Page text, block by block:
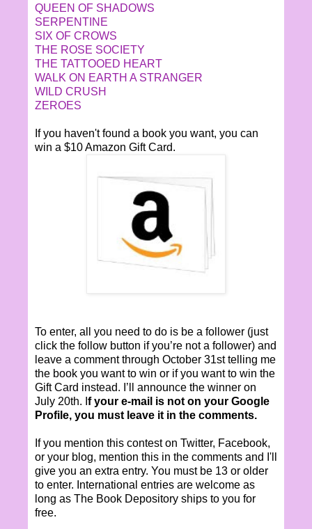
QUEEN OF SHADOWS
SERPENTINE
SIX OF CROWS
THE ROSE SOCIETY
THE TATTOOED HEART
WALK ON EARTH A STRANGER
WILD CRUSH
ZEROES
If you haven't found a book you want, you can
win a $10 Amazon Gift Card.
To enter, all you need to do is be a follower (just
click the follow button if you’re not a follower) and
leave a comment through October 31st telling me
the book you want to win or if you want to win the
Gift Card instead. I’ll announce the winner on
July 20th. I f your e-mail is not on your Google
Profile, you must leave it in the comments.
If you mention this contest on Twitter, Facebook,
or your blog, mention this in the comments and I'll
give you an extra entry. You must be 13 or older
to enter. International entries are welcome as
long as The Book Depository ships to you for
free.